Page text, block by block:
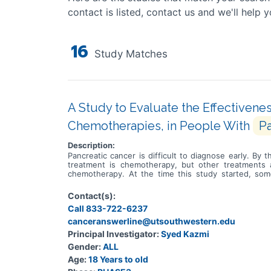
contact is listed, contact us and we'll help
16 Study Matches
A Study to Evaluate the
Chemotherapies, in People With
Description:
Pancreatic cancer is difficult to diagnose early. By
treatment is chemotherapy, but other
chemotherapy. At the time this study started,
faulty. Many people with pancreatic cancer have a
actions of abnormal proteins made from the KRAS
G12D mutation. Before setidegrasib can become
learn if people who are given setidegrasib with
the cancer and symptoms returning, how the
pancreatic cancer with the G12D mutation in their
spread to the thin tissue covering the brain and
cancers that required treatment. In this study, people
chemotherapy. Whether people receive
Contact(s):
Call 833-722-6237
canceranswerline@utsouthwestern.edu
Principal Investigator:Syed Kazmi
Gender:ALL
Age:18 Years to old